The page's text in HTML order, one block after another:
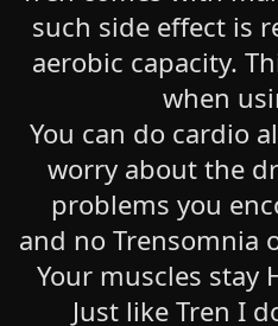
such side effect is
aerobic capacity.
when
You can do cardio
worry about the
problems you
and no Trensomnia
Your muscles stay
Just like Tren I